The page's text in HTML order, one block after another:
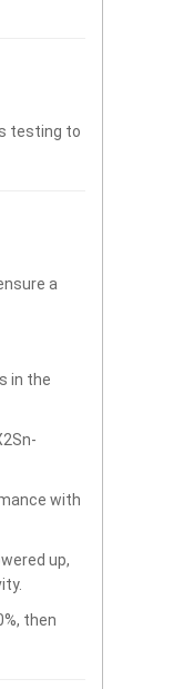
testing to
a
in the
with
up,
then